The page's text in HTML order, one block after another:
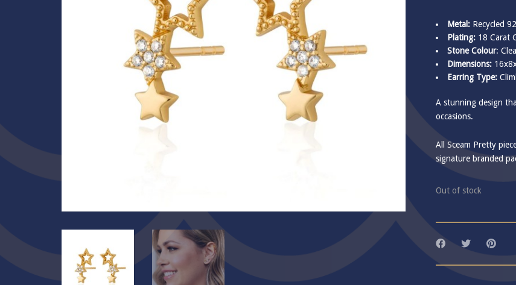
Metal: Recycled
Plating: 18 Carat
Stone Colour:
Dimensions:
Earring Type:
A stunning design
occasions.
All Sceam Pretty
signature branded
Out of stock